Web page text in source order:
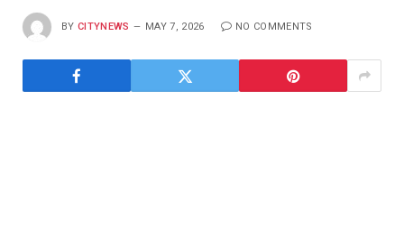
BY CITYNEWS MAY 7, 2026 NO COMMENTS